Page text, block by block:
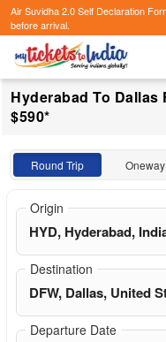
Air Suvidha 2.0 Self Declaration
before arrival.
Hyderabad To Dallas
$590*
Round Trip Oneway
Origin
Destination
Departure Date